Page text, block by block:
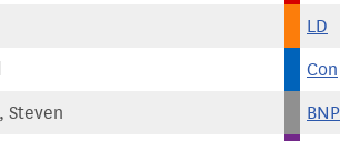
LD
Con
Steven BNP